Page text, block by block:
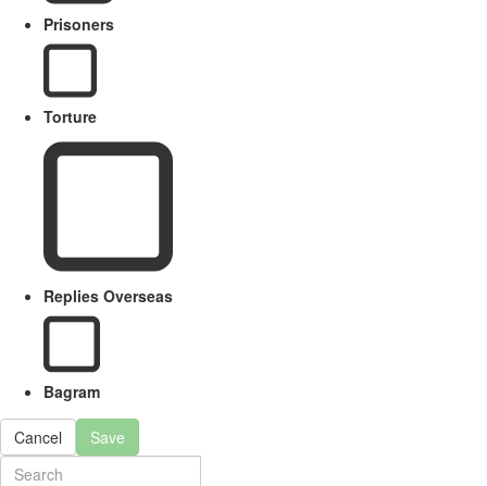
Prisoners
Torture
Replies Overseas
Bagram
Cancel Save